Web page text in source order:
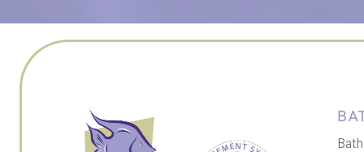
Bath